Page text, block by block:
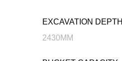
EXCAVATION DEPTH
2430MM